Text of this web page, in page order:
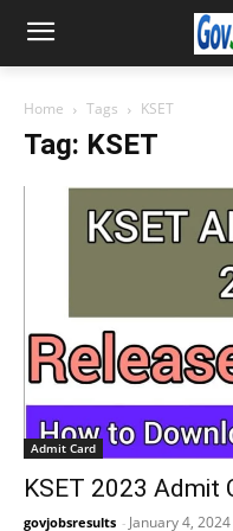
Home Tags KSET
Tag: KSET
Admit Card
KSET 2023 Admit
govjobsresults - January 4, 2024